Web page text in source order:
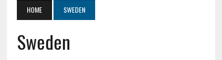
HOME SWEDEN
Sweden